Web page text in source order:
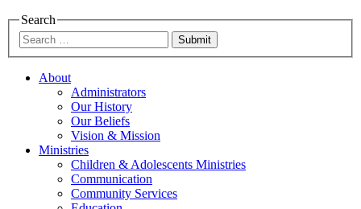
Search
Submit
About
Administrators
Our History
Our Beliefs
Vision & Mission
Ministries
Children & Adolescents Ministries
Communication
Community Services